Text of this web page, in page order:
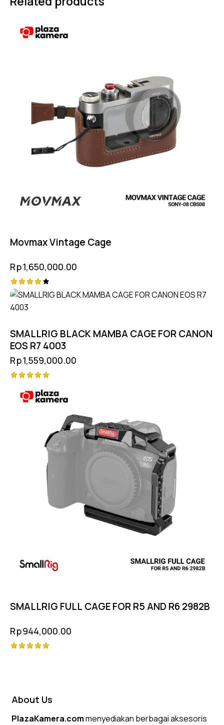
Movmax Vintage Cage
Rp1,650,000.00
Rated
out of
SMALLRIG BLACK MAMBA CAGE FOR CANON
EOS R7 4003
Rp1,559,000.00
5.00
out of 5
SMALLRIG FULL CAGE FOR R5 AND R6 2982B
Rp944,000.00
About Us
PlazaKamera.commenyediakan berbagai aksesoris